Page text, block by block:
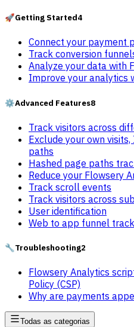
🚀Getting Started4
Connect your payment
Track conversion
Analyze your data with
Improve your analytics
⚙️Advanced Features8
Track visitors across
Exclude your own
paths
Hashed page paths
Reduce your Flowsery
Track scroll events
Track visitors across
User identification
Web to app funnel
🔧Troubleshooting2
Flowsery Analytics
Policy (CSP)
Why are payments
Todas as categorias